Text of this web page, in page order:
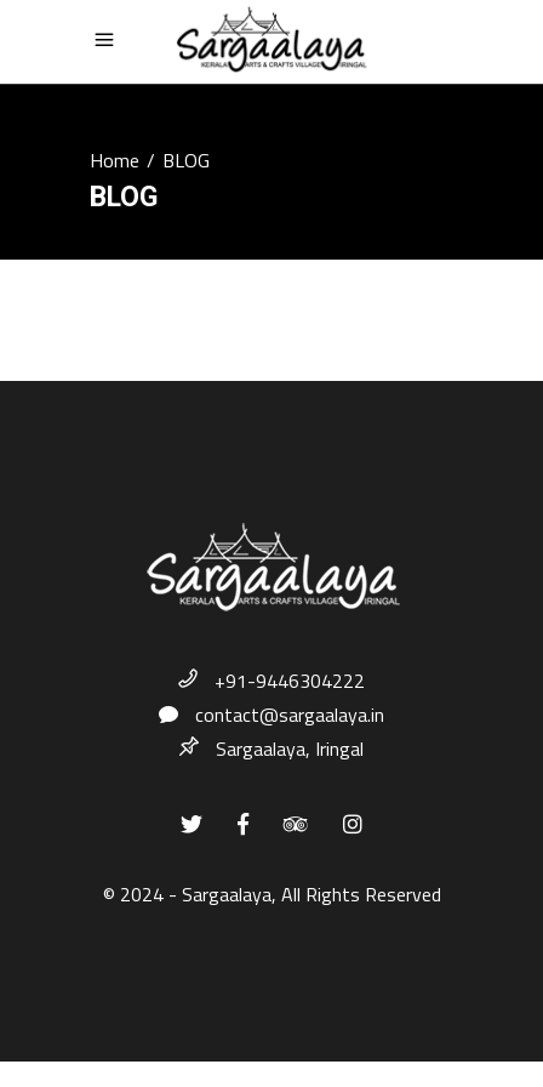
Home/BLOG
BLOG
+91-9446304222
contact@sargaalaya.in
Sargaalaya, Iringal
© 2024 - Sargaalaya, All Rights Reserved